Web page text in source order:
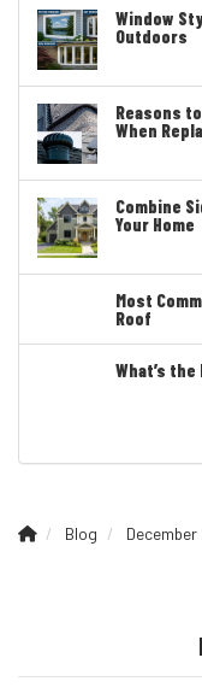
Window
Outdoors
Reasons
When
Combine
Your Home
Most
Roof
What’s
Blog December